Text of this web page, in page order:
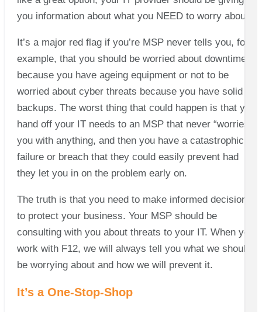
you information about what you NEED to worry about!
It’s a major red flag if you’re MSP never tells you, for
example, that you should be worried about downtime
because you have ageing equipment or not to be
worried about cyber threats because you have solid
backups. The worst thing that could happen is that you
hand off your IT needs to an MSP that never “worries”
you with anything, and then you have a catastrophic
failure or breach that they could easily prevent had
they let you in on the problem early on.
The truth is that you need to make informed decisions
to protect your business. Your MSP should be
consulting with you about threats to your IT. When you
work with F12, we will always tell you what we should
be worrying about and how we will prevent it.
It’s a One-Stop-Shop